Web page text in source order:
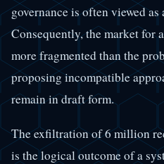
governance is often viewed
Consequently, the market for
more fragmented than the
proposing incompatible
remain in draft form.
The exfiltration of 6 million
is the logical outcome of a